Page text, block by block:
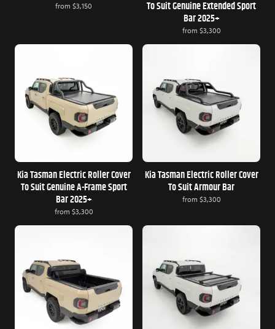
from $3,150
To Suit Genuine Extended Sport
Bar 2025+
from $3,300
Kia Tasman Electric Roller Cover
To Suit Genuine A-Frame Sport
Bar 2025+
from $3,300
Kia Tasman Electric Roller Cover
To Suit Armour Bar
from $3,300